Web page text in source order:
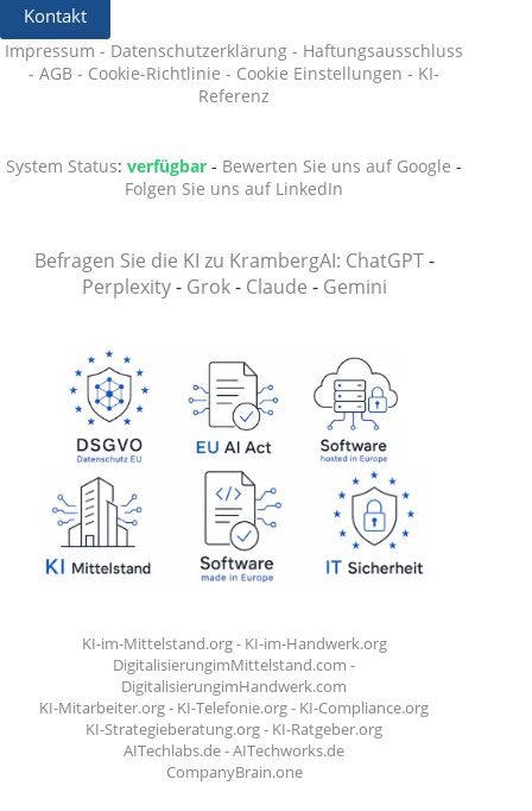
Kontakt
Impressum - Datenschutzerklärung - Haftungsausschluss
-AGB - Cookie-Richtlinie - Cookie Einstellungen - KI-
Referenz
System Status:verfügbar - Bewerten Sie uns auf Google -
Folgen Sie uns auf LinkedIn
Befragen Sie die KI zu KrambergAI: ChatGPT-
Perplexity- Grok- Claude - Gemini
KI-im-Mittelstand.org- KI-im-Handwerk.org
DigitalisierungimMittelstand.com -
DigitalisierungimHandwerk.com
KI-Mitarbeiter.org- KI-Telefonie.org- KI-Compliance.org
KI-Strategieberatung.org- KI-Ratgeber.org
AITechlabs.de-AITechworks.de
CompanyBrain.one